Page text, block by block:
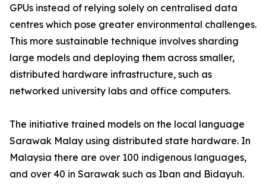
GPUs instead of relying solely on centralised data
centres which pose greater environmental challenges.
This more sustainable technique involves sharding
large models and deploying them across smaller,
distributed hardware infrastructure, such as
networked university labs and office computers.
The initiative trained models on the local language
Sarawak Malay using distributed state hardware. In
Malaysia there are over 100 indigenous languages,
and over 40 in Sarawak such as Iban and Bidayuh.